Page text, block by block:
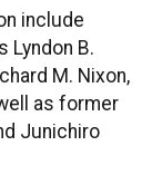
include
Lyndon B.
M. Nixon,
as former
Junichiro